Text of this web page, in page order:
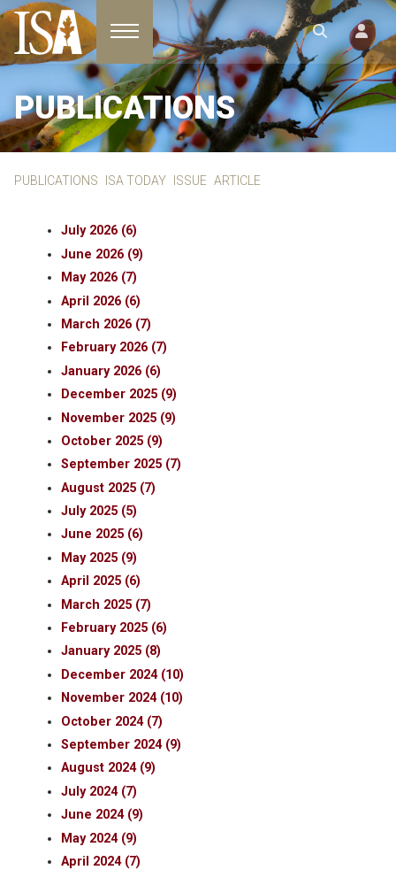
Toggle navigation
PUBLICATIONS
PUBLICATIONS ISA TODAY ISSUE ARTICLE
July 2026 (6)
June 2026 (9)
May 2026 (7)
April 2026 (6)
March 2026 (7)
February 2026 (7)
January 2026 (6)
December 2025 (9)
November 2025 (9)
October 2025 (9)
September 2025 (7)
August 2025 (7)
July 2025 (5)
June 2025 (6)
May 2025 (9)
April 2025 (6)
March 2025 (7)
February 2025 (6)
January 2025 (8)
December 2024 (10)
November 2024 (10)
October 2024 (7)
September 2024 (9)
August 2024 (9)
July 2024 (7)
June 2024 (9)
May 2024 (9)
April 2024 (7)